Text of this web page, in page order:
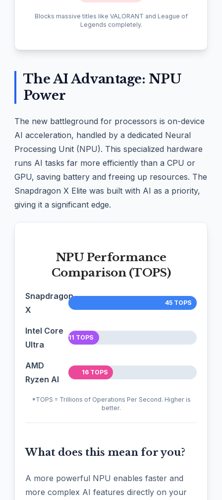
Blocks massive titles like VALORANT and League of
Legends completely.
The AI Advantage: NPU
Power
The new battleground for processors is on-device
AI acceleration, handled by a dedicated Neural
Processing Unit (NPU). This specialized hardware
runs AI tasks far more efficiently than a CPU or
GPU, saving battery and freeing up resources. The
Snapdragon X Elite was built with AI as a priority,
giving it a significant edge.
NPU Performance
Comparison (TOPS)
Snapdragon
X
45 TOPS
Intel Core
Ultra
11 TOPS
AMD
Ryzen AI
16 TOPS
*TOPS = Trillions of Operations Per Second. Higher is
better.
What does this mean for you?
A more powerful NPU enables faster and
more complex AI features directly on your